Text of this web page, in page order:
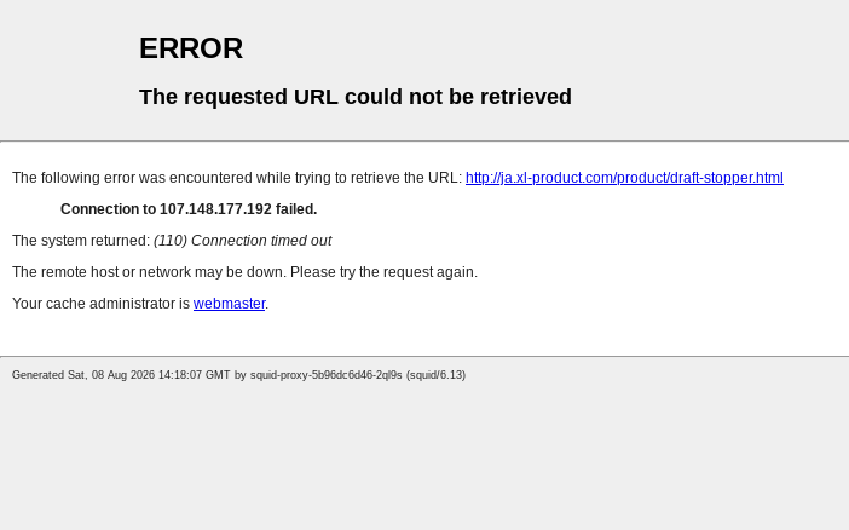
ERROR
The requested URL could not be retrieved
The following error was encountered while trying to retrieve the URL: http://ja.xl-product.com/product/draft-stopper.html
Connection to 107.148.177.192 failed.
The system returned: (110) Connection timed out
The remote host or network may be down. Please try the request again.
Your cache administrator is webmaster.
Generated Sat, 08 Aug 2026 14:18:07 GMT by squid-proxy-5b96dc6d46-2ql9s (squid/6.13)